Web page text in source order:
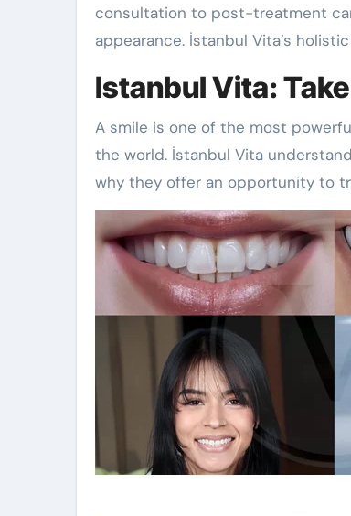
consultation to post-treatment
appearance. İstanbul Vita’s
Istanbul Vita:
A smile is one of the most
the world. İstanbul Vita
why they offer an opportunity to